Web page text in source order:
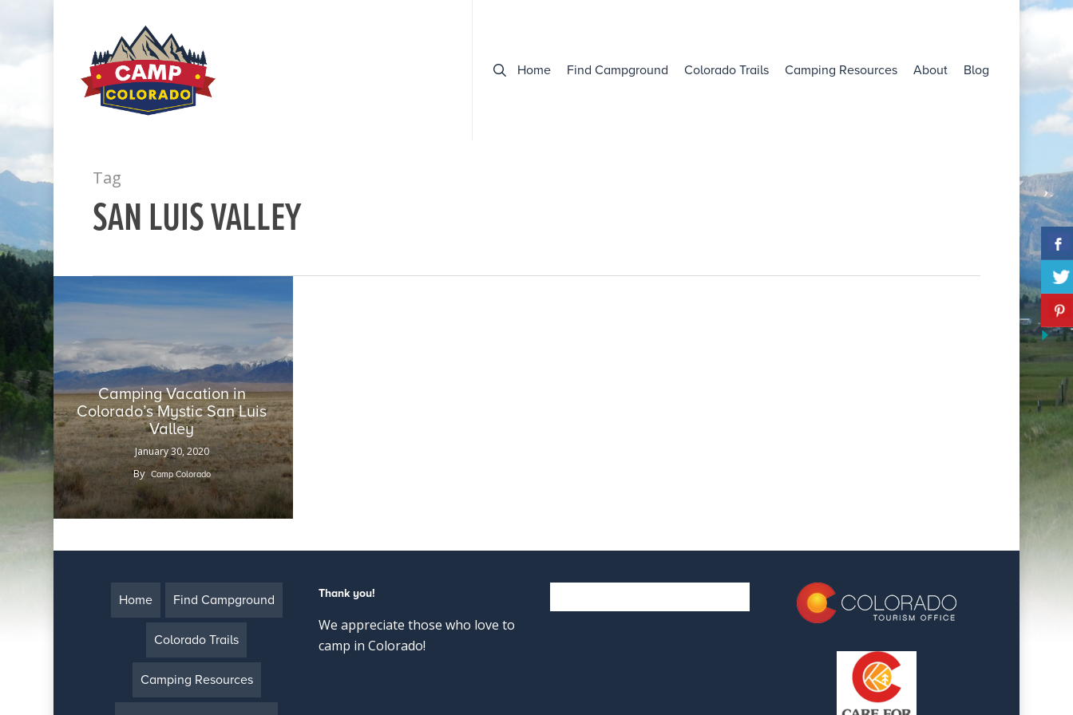
Home Find Campground Colorado Trails Camping Resources About Blog
Tag
SAN LUIS VALLEY
Camping Vacation in
Colorado’s Mystic San Luis
Valley
January 30, 2020
By Camp Colorado
Home Find Campground
Colorado Trails
Camping Resources
Thank you!
We appreciate those who love to
camp in Colorado!